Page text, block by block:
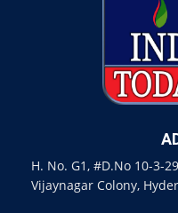
H. No. G1, #D.No 10-3-
Vijaynagar Colony,